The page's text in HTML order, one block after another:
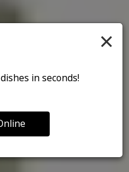
×
in seconds!